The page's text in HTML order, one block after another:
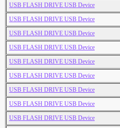
USB FLASH DRIVE USB Device
USB FLASH DRIVE USB Device
USB FLASH DRIVE USB Device
USB FLASH DRIVE USB Device
USB FLASH DRIVE USB Device
USB FLASH DRIVE USB Device
USB FLASH DRIVE USB Device
USB FLASH DRIVE USB Device
USB FLASH DRIVE USB Device